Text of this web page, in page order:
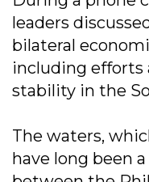
leaders
bilateral
including
stability in the
The waters,
have long been